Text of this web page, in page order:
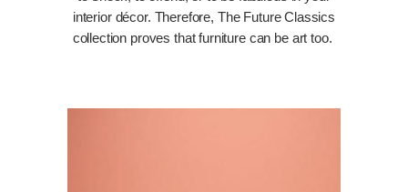
interior décor. Therefore, The Future Classics
collection proves that furniture can be art too.